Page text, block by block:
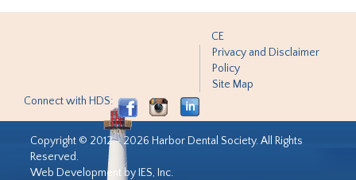
CE
Privacy and Disclaimer
Policy
Site Map
Connect with HDS:
Copyright © 2012 - 2026 Harbor Dental Society. All Rights
Reserved.
Web Development by IES, Inc.